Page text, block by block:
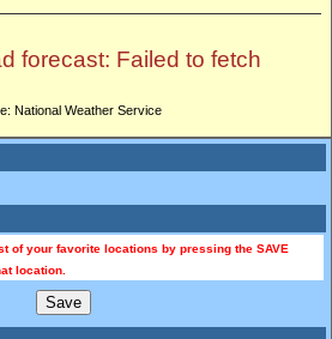
of your favorite locations by pressing the SAVE
location.
forecast: Failed to fetch
National Weather Service